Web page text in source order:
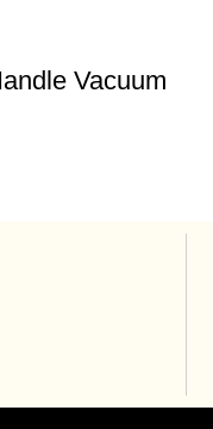
Vacuum